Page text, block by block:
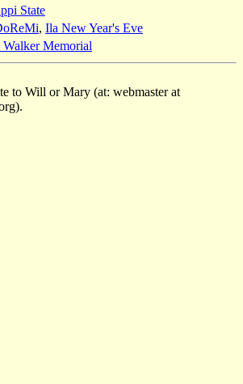
State
, Ila New Year's Eve
Memorial
to Will or Mary (at: webmaster at